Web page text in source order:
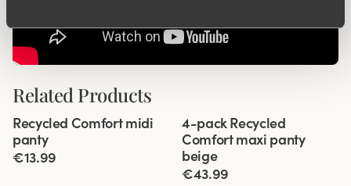
Related Products
4 for 3
Recycled Comfort midi
panty
€13.99
4-pack Recycled
Comfort maxi panty
beige
€43.99